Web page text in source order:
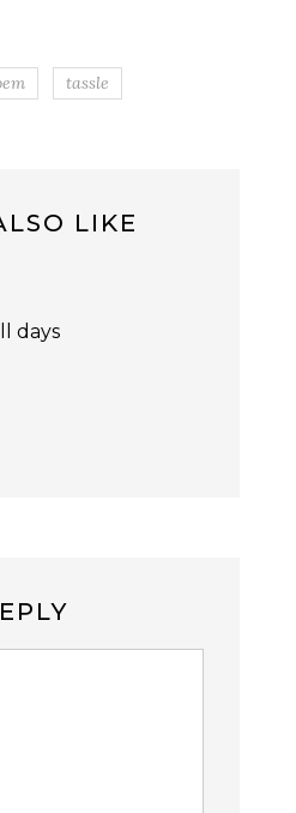
tassle
LIKE
days